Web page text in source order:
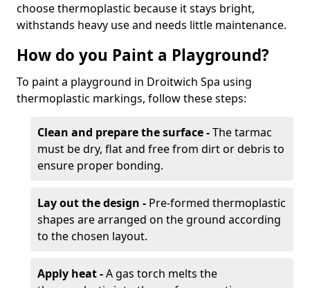
choose thermoplastic because it stays bright,
withstands heavy use and needs little maintenance.
How do you Paint a Playground?
To paint a playground in Droitwich Spa using
thermoplastic markings, follow these steps:
Clean and prepare the surface -The tarmac
must be dry, flat and free from dirt or debris to
ensure proper bonding.
Lay out the design - Pre-formed thermoplastic
shapes are arranged on the ground according
to the chosen layout.
Apply heat -A gas torch melts the